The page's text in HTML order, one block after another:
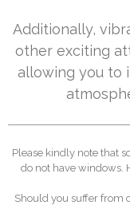
Additionally,
other exciting
allowing you to
Please kindly note that
do not have windows.
Should you suffer from